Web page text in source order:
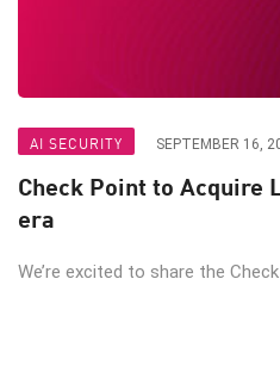
AI SECURITY SEPTEMBER 16,
Check Point to Acquire
era
We’re excited to share the